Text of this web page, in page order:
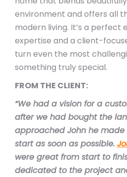
environment and offers all
modern living. It’s a perfect
expertise and a client-
turn even the most
something truly special.
FROM THE CLIENT:
“We had a vision for a
after we had bought the
approached John he
start as soon as possible.
were great from start to
dedicated to the project